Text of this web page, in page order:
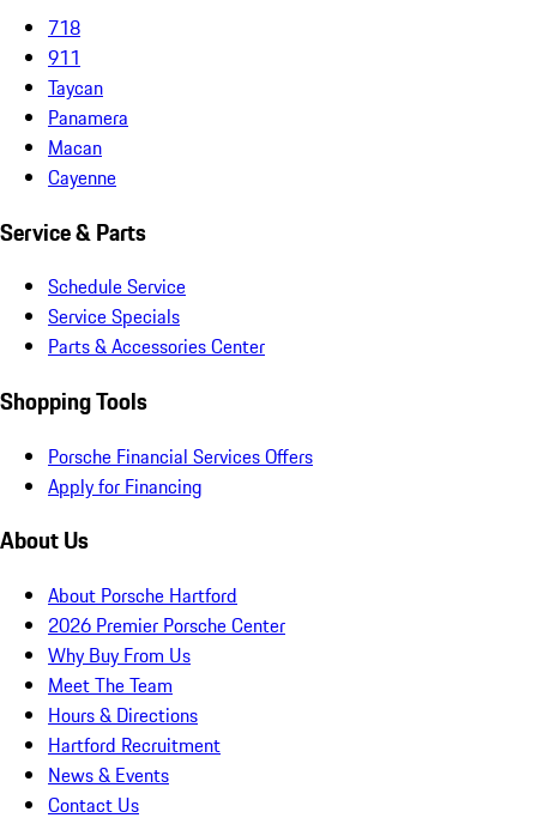
718
911
Taycan
Panamera
Macan
Cayenne
Service & Parts
Schedule Service
Service Specials
Parts & Accessories Center
Shopping Tools
Porsche Financial Services Offers
Apply for Financing
About Us
About Porsche Hartford
2026 Premier Porsche Center
Why Buy From Us
Meet The Team
Hours & Directions
Hartford Recruitment
News & Events
Contact Us